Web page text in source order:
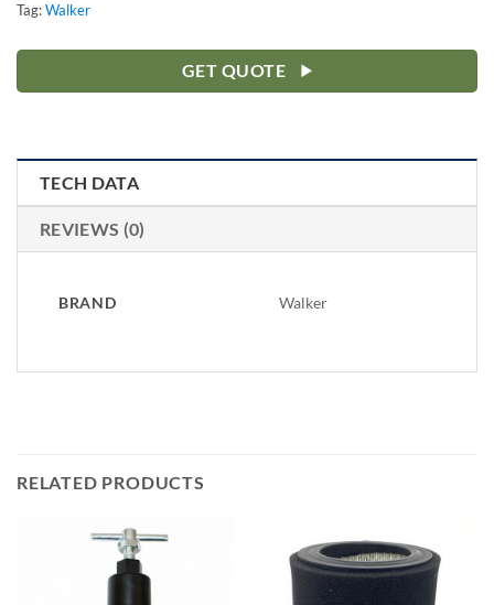
Tag:Walker
GET QUOTE
TECH DATA
REVIEWS (0)
BRAND Walker
RELATED PRODUCTS